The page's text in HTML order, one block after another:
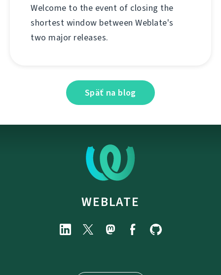
Welcome to the event of closing the
shortest window between Weblate's
two major releases.
Späť na blog
WEBLATE